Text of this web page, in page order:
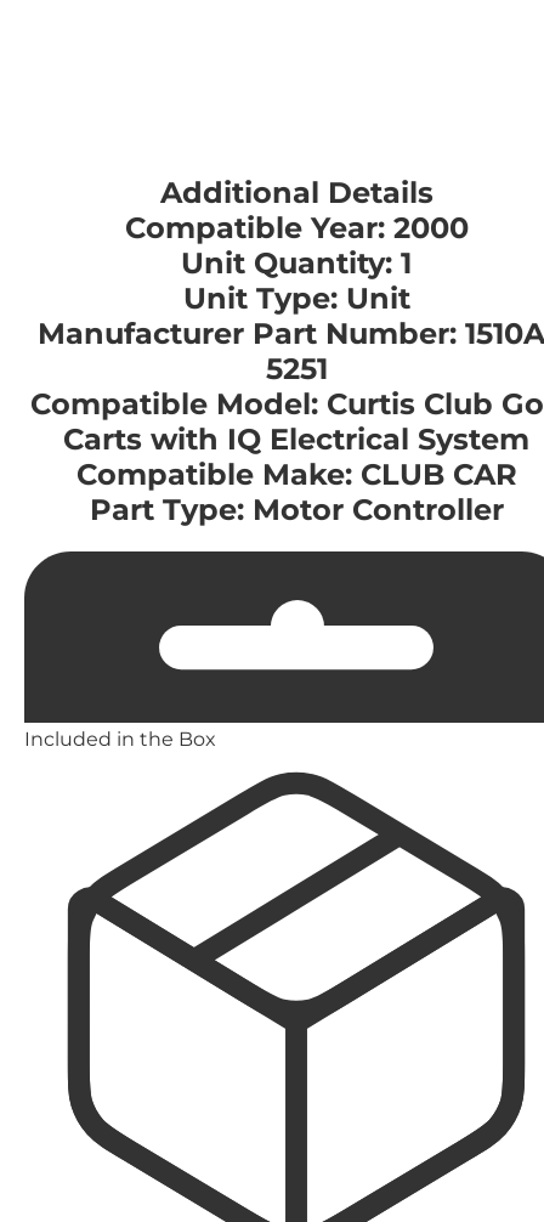
Additional Details
Compatible Year: 2000
Unit Quantity: 1
Unit Type: Unit
Manufacturer Part Number:
5251
Compatible Model: Curtis Club
Carts with IQ Electrical System
Compatible Make: CLUB CAR
Part Type: Motor Controller
Included in the Box